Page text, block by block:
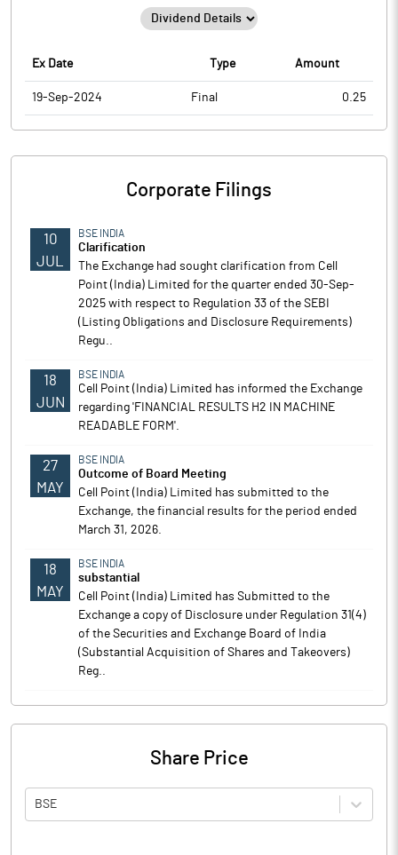
Ex Date Type Amount
19-Sep-2024 Final 0.25
Corporate Filings
10
JUL
BSE INDIA
Clarification
The Exchange had sought clarification from Cell
Point (India) Limited for the quarter ended 30-Sep-
2025 with respect to Regulation 33 of the SEBI
(Listing Obligations and Disclosure Requirements)
Regu..
18
JUN
BSE INDIA
Cell Point (India) Limited has informed the Exchange
regarding 'FINANCIAL RESULTS H2 IN MACHINE
READABLE FORM'.
27
MAY
BSE INDIA
Outcome of Board Meeting
Cell Point (India) Limited has submitted to the
Exchange, the financial results for the period ended
March 31, 2026.
18
MAY
BSE INDIA
substantial
Cell Point (India) Limited has Submitted to the
Exchange a copy of Disclosure under Regulation 31(4)
of the Securities and Exchange Board of India
(Substantial Acquisition of Shares and Takeovers)
Reg..
Share Price
BSE